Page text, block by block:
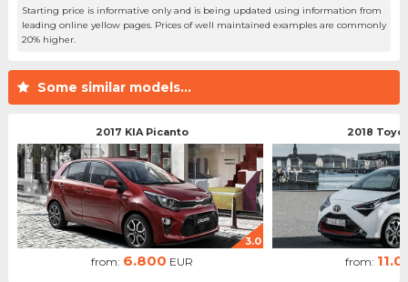
Starting price is informative only and is being updated using information from
leading online yellow pages. Prices of well maintained examples are commonly
20% higher.
Some similar models...
2017 KIA Picanto
3.0
from: 6.800 EUR
2018
from: